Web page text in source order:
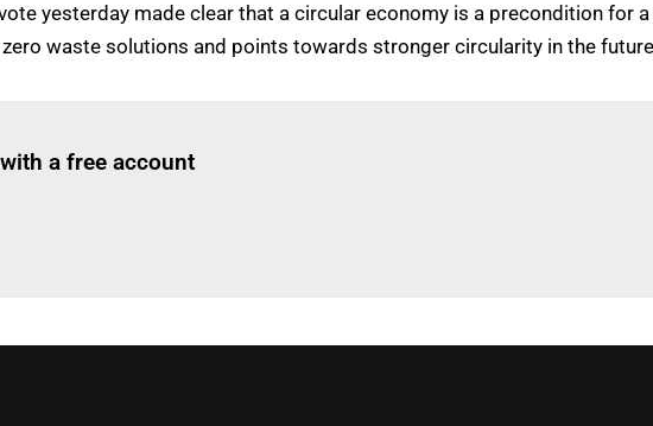
yesterday made clear that a circular economy is a precondition for
waste solutions and points towards stronger circularity in the
a free account